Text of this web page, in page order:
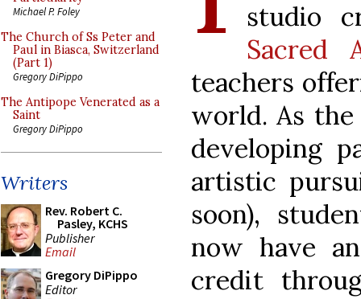
Michael P. Foley
The Church of Ss Peter and
Paul in Biasca, Switzerland
(Part 1)
Gregory DiPippo
The Antipope Venerated as a
Saint
Gregory DiPippo
Writers
Rev. Robert C.
Pasley, KCHS
Publisher
Email
Gregory DiPippo
Editor
studio
Sacred
teachers
world. As
developing
artistic
soon),
now have
credit